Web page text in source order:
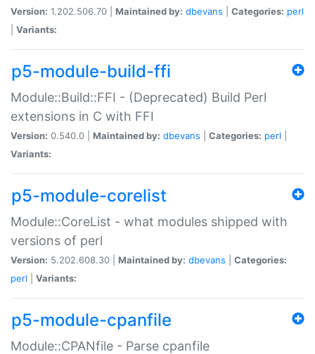
Version: 1.202.506.70 | Maintained by: dbevans Categories: perl
Variants:
p5-module-build-ffi
Module::Build::FFI - (Deprecated) Build Perl
extensions in C with FFI
Version: 0.540.0 | Maintained by: dbevans Categories: perl
Variants:
p5-module-corelist
Module::CoreList - what modules shipped with
versions of perl
Version: 5.202.608.30 | Maintained by: dbevans
Categories:
perl
Variants:
p5-module-cpanfile
Module::CPANfile - Parse cpanfile